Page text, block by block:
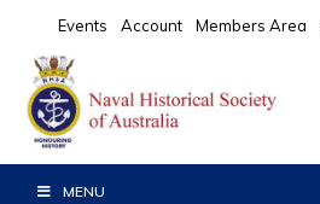
primary
navigation
main
content
primary
sidebar
Events Account Members Area
MENU